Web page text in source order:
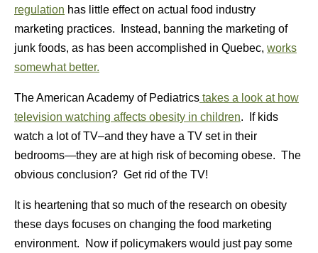
regulation has little effect on actual food industry
marketing practices. Instead, banning the marketing of
junk foods, as has been accomplished in Quebec, works
somewhat better.
The American Academy of Pediatrics takes a look at how
television watching affects obesity in children. If kids
watch a lot of TV–and they have a TV set in their
bedrooms—they are at high risk of becoming obese. The
obvious conclusion? Get rid of the TV!
It is heartening that so much of the research on obesity
these days focuses on changing the food marketing
environment. Now if policymakers would just pay some